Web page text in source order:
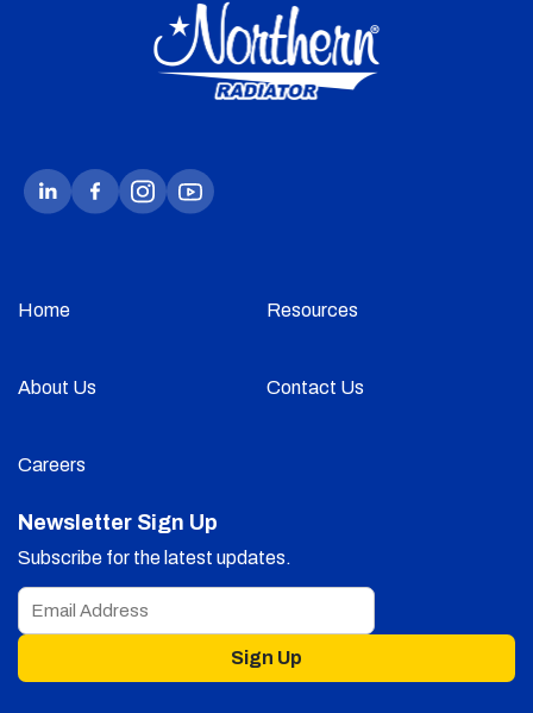
Home Resources
About Us Contact Us
Careers
Newsletter Sign Up
Subscribe for the latest updates.
Sign Up